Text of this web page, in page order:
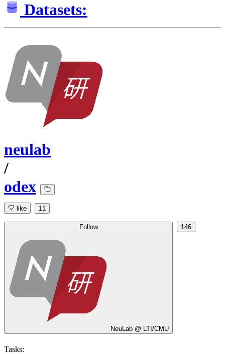
Datasets:
neulab
/
odex
like 11
Follow
NeuLab @ LTI/CMU
146
Tasks: